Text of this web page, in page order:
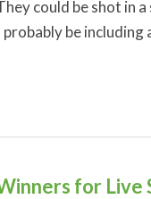
could be shot in
be including
for Live